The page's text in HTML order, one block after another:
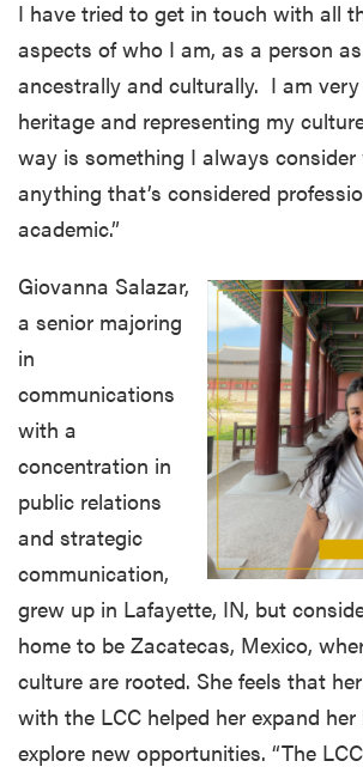
I have tried to get in touch with all
aspects of who I am, as a person
ancestrally and culturally. I am
heritage and representing my
way is something I always consider
anything that’s considered
academic.”
Giovanna Salazar,
a senior majoring
in
communications
with a
concentration in
public relations
and strategic
communication,
grew up in Lafayette, IN, but
home to be Zacatecas, Mexico,
culture are rooted. She feels that
with the LCC helped her expand
explore new opportunities. “The